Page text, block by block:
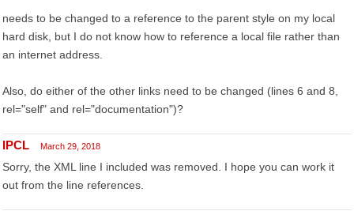
needs to be changed to a reference to the parent style on my local
hard disk, but I do not know how to reference a local file rather than
an internet address.
Also, do either of the other links need to be changed (lines 6 and 8,
rel="self" and rel="documentation")?
IPCL March 29, 2018
Sorry, the XML line I included was removed. I hope you can work it
out from the line references.